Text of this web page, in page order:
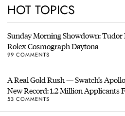
HOT TOPICS
Sunday Morning Showdown: Tudor
Rolex Cosmograph Daytona
99 COMMENTS
A Real Gold Rush — Swatch’s
New Record: 1.2 Million Applicants
53 COMMENTS